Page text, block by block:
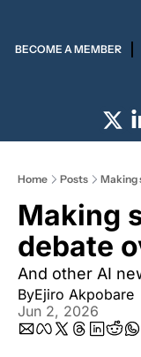
BECOME A MEMBER
Home Posts Making
Making
debate
And other AI
ByEjiro Akpobare
Jun 2, 2026